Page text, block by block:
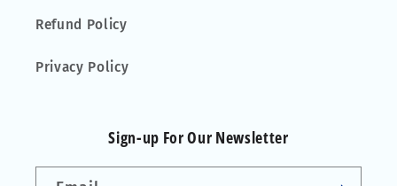
Refund Policy
Privacy Policy
Sign-up For Our Newsletter